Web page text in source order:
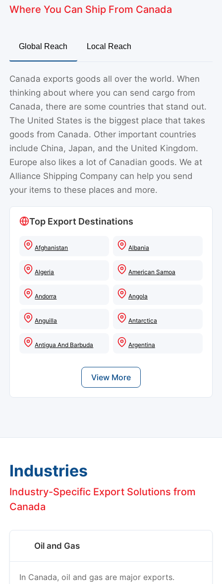
Where You Can Ship From Canada
Global Reach Local Reach
Canada exports goods all over the world. When
thinking about where you can send cargo from
Canada, there are some countries that stand out.
The United States is the biggest place that takes
goods from Canada. Other important countries
include China, Japan, and the United Kingdom.
Europe also likes a lot of Canadian goods. We at
Alliance Shipping Company can help you send
your items to these places and more.
Top Export Destinations
Afghanistan Albania
Algeria American Samoa
Andorra Angola
Anguilla Antarctica
Antigua And Barbuda Argentina
View More
Industries
Industry-Specific Export Solutions from
Canada
Oil and Gas
In Canada, oil and gas are major exports.